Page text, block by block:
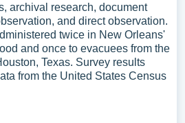
archival research, document
and direct observation.
twice in New Orleans'
and once to evacuees from the
Texas. Survey results
from the United States Census